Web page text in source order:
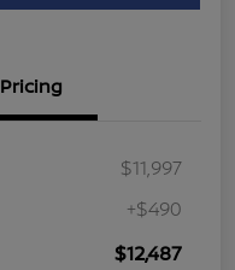
Pricing
$11,997
+$490
$12,487